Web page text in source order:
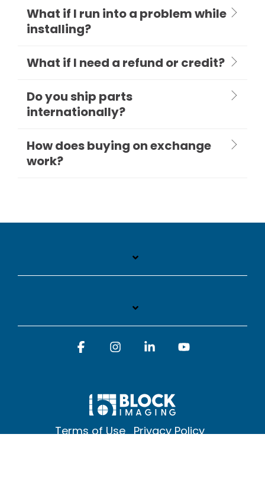
What if I run into a problem while
installing?
What if I need a refund or credit?
Do you ship parts
internationally?
How does buying on exchange
work?
Terms of Use Privacy Policy
FacebookInstagramLinkedin